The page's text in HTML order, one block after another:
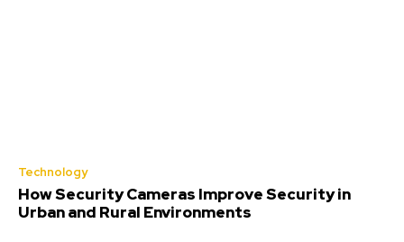
Technology
How Security Cameras Improve Security in
Urban and Rural Environments